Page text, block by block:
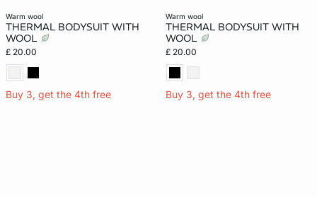
warm wool
THERMAL BODYSUIT WITH
WOOL
£ 20.00
Buy 3, get the 4th free
warm wool
THERMAL BODYSUIT WITH
WOOL
£ 20.00
Buy 3, get the 4th free